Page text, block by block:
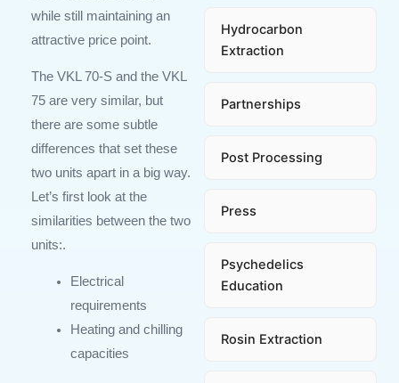
while still maintaining an
attractive price point.
The VKL 70-S and the VKL
75 are very similar, but
there are some subtle
differences that set these
two units apart in a big way.
Let’s first look at the
similarities between the two
units:.
Electrical
requirements
Heating and chilling
capacities
Hydrocarbon
Extraction
Partnerships
Post Processing
Press
Psychedelics
Education
Rosin Extraction